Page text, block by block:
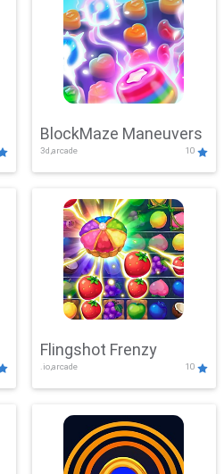
BlockMaze Maneuvers
3d,arcade 10
Flingshot Frenzy
.io,arcade 10